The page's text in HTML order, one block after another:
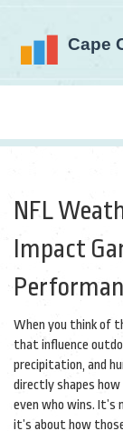
NFL
Impact
When you think of
that influence
precipitation, and
directly shapes
even who wins. It’s
it’s about how